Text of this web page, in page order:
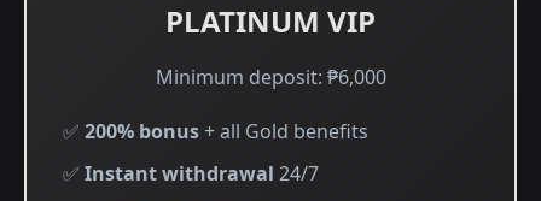
PLATINUM VIP
Minimum deposit: ₱6,000
✅ 200% bonus+ all Gold benefits
✅ Instant withdrawal 24/7